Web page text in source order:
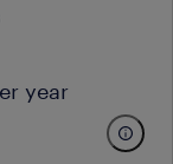
year